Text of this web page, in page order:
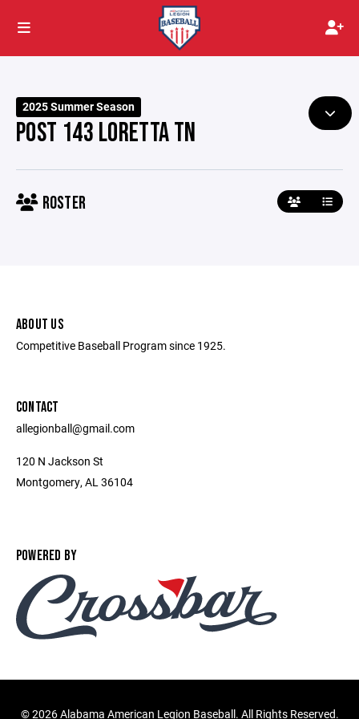
2025 Summer Season
POST 143 LORETTA TN
ROSTER
ABOUT US
Competitive Baseball Program since 1925.
CONTACT
allegionball@gmail.com
120 N Jackson St
Montgomery, AL 36104
POWERED BY
©2026 Alabama American Legion Baseball. All Rights Reserved.